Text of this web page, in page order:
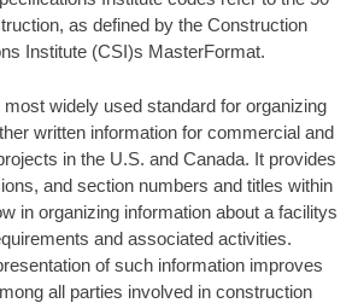
as defined by the Construction
Institute (CSI)s MasterFormat.
widely used standard for organizing
written information for commercial and
in the U.S. and Canada. It provides
and section numbers and titles within
in organizing information about a facilitys
and associated activities.
of such information improves
all parties involved in construction